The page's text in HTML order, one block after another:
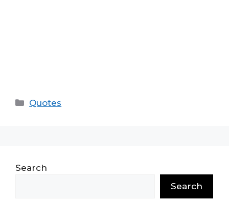
Categories
Quotes
Search
Search